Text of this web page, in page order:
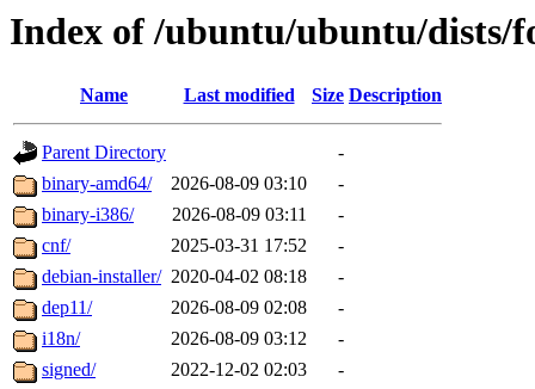
Index of /ubuntu/ubuntu/dists/
Name Last modified Size Description
Parent Directory
-
binary-amd64/
2026-08-09 03:10
-
binary-i386/
2026-08-09 03:11
-
cnf/
2025-03-31 17:52
-
debian-installer/ 2020-04-02 08:18
-
dep11/
2026-08-09 02:08
-
i18n/
2026-08-09 03:12
-
signed/
2022-12-02 02:03
-